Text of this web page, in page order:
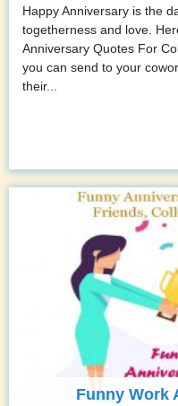
Happy Anniversary is the
togetherness and love.
Anniversary Quotes For
you can send to your
their...
Funny Work